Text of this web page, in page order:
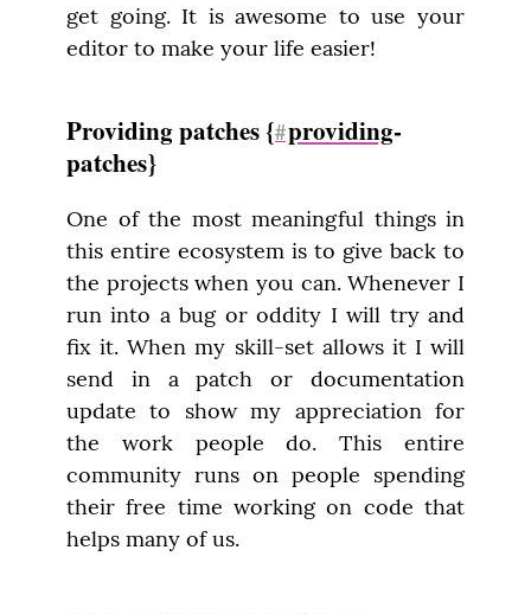
get going. It is awesome to use your
editor to make your life easier!
Providing patches {#providing-
patches}
One of the most meaningful things in
this entire ecosystem is to give back to
the projects when you can. Whenever I
run into a bug or oddity I will try and
fix it. When my skill-set allows it I will
send in a patch or documentation
update to show my appreciation for
the work people do. This entire
community runs on people spending
their free time working on code that
helps many of us.